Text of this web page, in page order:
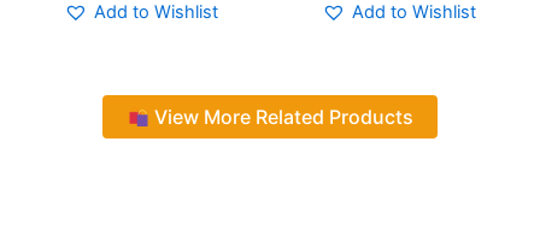
Add to Wishlist Add to Wishlist
View More Related Products